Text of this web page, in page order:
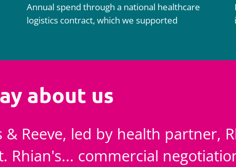
Annual spend through a national healthcare
logistics contract, which we supported
about us
Reeve, led by health partner,
Rhian's... commercial